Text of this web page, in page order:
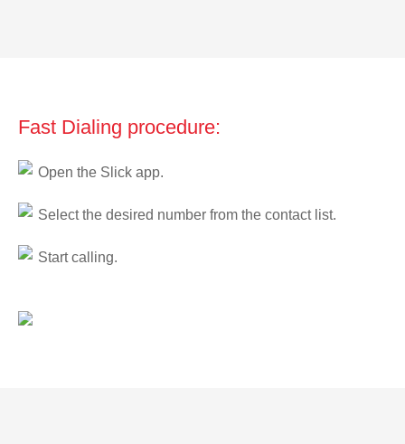
Fast Dialing procedure:
Open the Slick app.
Select the desired number from the contact list.
Start calling.